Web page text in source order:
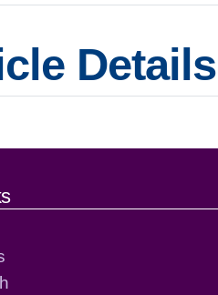
Details
links and